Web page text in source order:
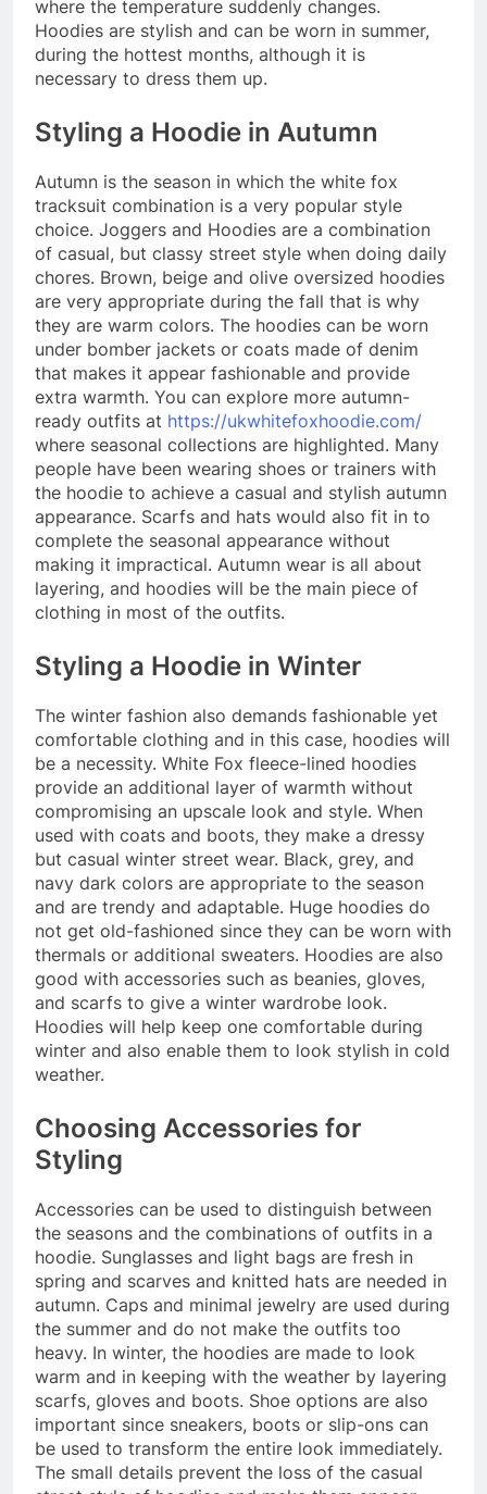
where the temperature suddenly changes.
Hoodies are stylish and can be worn in summer,
during the hottest months, although it is
necessary to dress them up.
Styling a Hoodie in Autumn
Autumn is the season in which the white fox
tracksuit combination is a very popular style
choice. Joggers and Hoodies are a combination
of casual, but classy street style when doing daily
chores. Brown, beige and olive oversized hoodies
are very appropriate during the fall that is why
they are warm colors. The hoodies can be worn
under bomber jackets or coats made of denim
that makes it appear fashionable and provide
extra warmth. You can explore more autumn-
ready outfits at https://ukwhitefoxhoodie.com/
where seasonal collections are highlighted. Many
people have been wearing shoes or trainers with
the hoodie to achieve a casual and stylish autumn
appearance. Scarfs and hats would also fit in to
complete the seasonal appearance without
making it impractical. Autumn wear is all about
layering, and hoodies will be the main piece of
clothing in most of the outfits.
Styling a Hoodie in Winter
The winter fashion also demands fashionable yet
comfortable clothing and in this case, hoodies will
be a necessity. White Fox fleece-lined hoodies
provide an additional layer of warmth without
compromising an upscale look and style. When
used with coats and boots, they make a dressy
but casual winter street wear. Black, grey, and
navy dark colors are appropriate to the season
and are trendy and adaptable. Huge hoodies do
not get old-fashioned since they can be worn with
thermals or additional sweaters. Hoodies are also
good with accessories such as beanies, gloves,
and scarfs to give a winter wardrobe look.
Hoodies will help keep one comfortable during
winter and also enable them to look stylish in cold
weather.
Choosing Accessories for
Styling
Accessories can be used to distinguish between
the seasons and the combinations of outfits in a
hoodie. Sunglasses and light bags are fresh in
spring and scarves and knitted hats are needed in
autumn. Caps and minimal jewelry are used during
the summer and do not make the outfits too
heavy. In winter, the hoodies are made to look
warm and in keeping with the weather by layering
scarfs, gloves and boots. Shoe options are also
important since sneakers, boots or slip-ons can
be used to transform the entire look immediately.
The small details prevent the loss of the casual